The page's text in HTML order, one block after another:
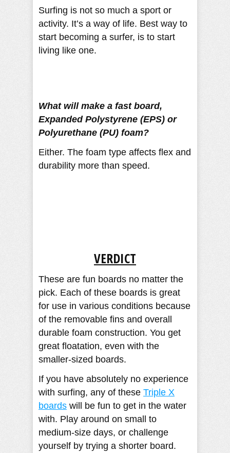
Surfing is not so much a sport or
activity. It’s a way of life. Best way to
start becoming a surfer, is to start
living like one.
What will make a fast board,
Expanded Polystyrene (EPS) or
Polyurethane (PU) foam?
Either. The foam type affects flex and
durability more than speed.
VERDICT
These are fun boards no matter the
pick. Each of these boards is great
for use in various conditions because
of the removable fins and overall
durable foam construction. You get
great floatation, even with the
smaller-sized boards.
If you have absolutely no experience
with surfing, any of these Triple X
boards will be fun to get in the water
with. Play around on small to
medium-size days, or challenge
yourself by trying a shorter board.